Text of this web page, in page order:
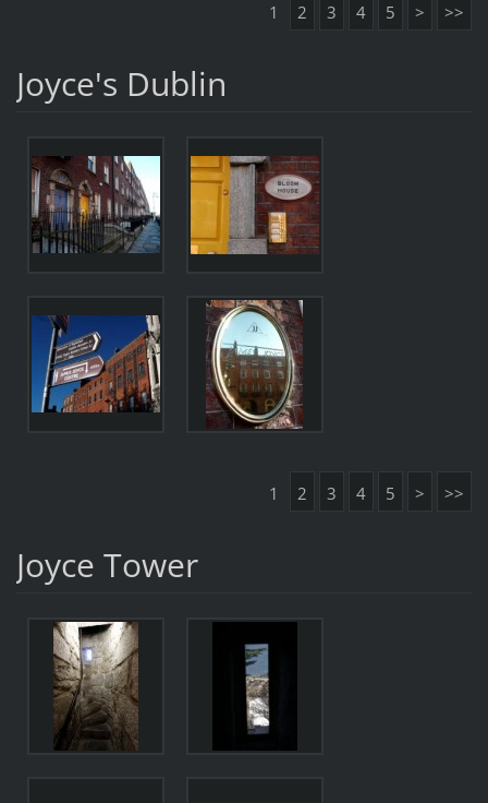
1 2 3 4 5 > >>
Joyce's Dublin
1 2 3 4 5 > >>
Joyce Tower